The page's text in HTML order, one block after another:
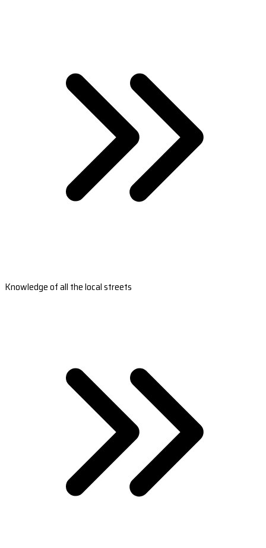
Knowledge of all the local streets